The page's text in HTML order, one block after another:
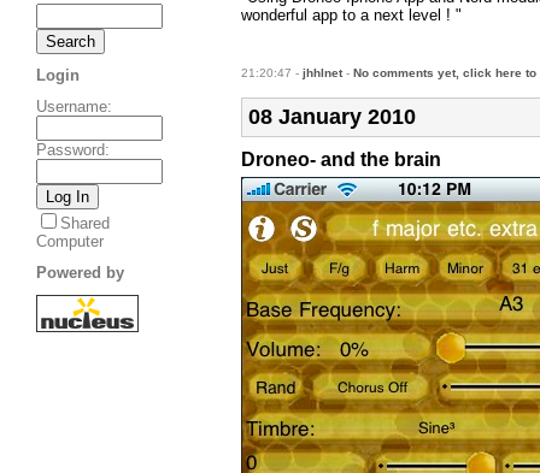
wonderful app to a next level ! "
21:20:47 - jhhlnet- No comments yet, click here to
08 January 2010
Droneo- and the brain
Login
Username:
Password:
Shared
Computer
Powered by